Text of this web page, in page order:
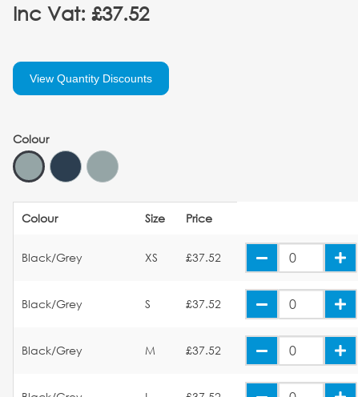
Inc Vat: £37.52
View Quantity Discounts
Colour
Colour Size Price
Black/Grey XS £37.52
Black/Grey S £37.52
Black/Grey M £37.52